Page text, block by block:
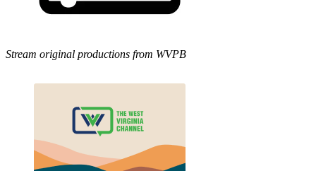
Stream original productions from WVPB